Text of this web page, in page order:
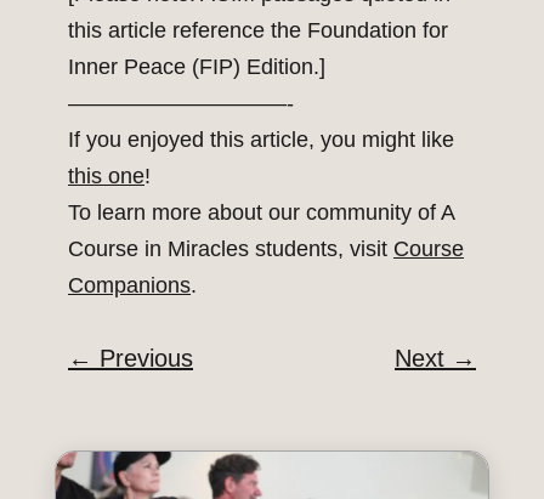
this article reference the Foundation for
Inner Peace (FIP) Edition.]
——————————-
If you enjoyed this article, you might like
this one!
To learn more about our community of A
Course in Miracles students, visit Course
Companions.
← Previous Next →